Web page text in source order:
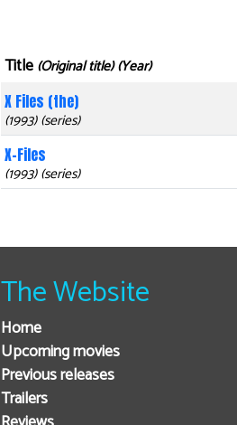
Title (Original title) (Year)
X Files (the)
(1993) (series)
X-Files
(1993) (series)
The Website
Home
Upcoming movies
Previous releases
Trailers